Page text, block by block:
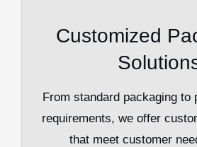
Customized
From standard packaging to
requirements, we offer
that meet customer